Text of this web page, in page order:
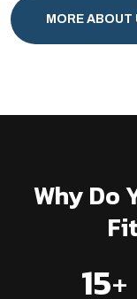
MORE ABOUT
Why Do
15+